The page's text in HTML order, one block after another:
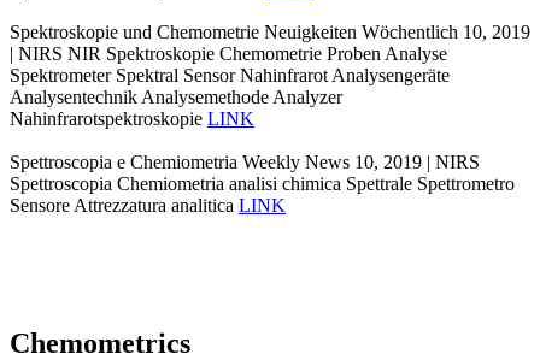
Spektroskopie und Chemometrie Neuigkeiten Wöchentlich 10, 2019
| NIRS NIR Spektroskopie Chemometrie Proben Analyse
Spektrometer Spektral Sensor Nahinfrarot Analysengeräte
Analysentechnik Analysemethode Analyzer
Nahinfrarotspektroskopie LINK
Spettroscopia e Chemiometria Weekly News 10, 2019 | NIRS
Spettroscopia Chemiometria analisi chimica Spettrale Spettrometro
Sensore Attrezzatura analitica LINK
Chemometrics